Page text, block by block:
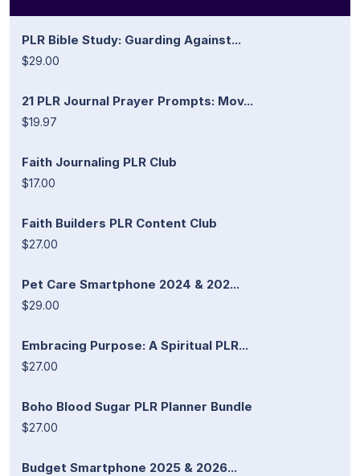
PLR Bible Study: Guarding Against...
$29.00
21 PLR Journal Prayer Prompts: Mov...
$19.97
Faith Journaling PLR Club
$17.00
Faith Builders PLR Content Club
$27.00
Pet Care Smartphone 2024 & 202...
$29.00
Embracing Purpose: A Spiritual PLR...
$27.00
Boho Blood Sugar PLR Planner Bundle
$27.00
Budget Smartphone 2025 & 2026...